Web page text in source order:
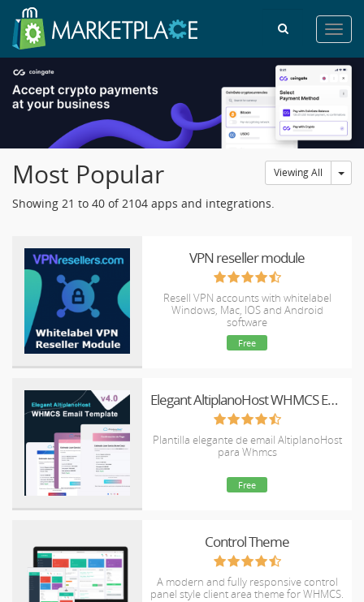
Viewing All
Most Popular
Showing 21 to 40 of 2104 apps and integrations.
VPN reseller module
Resell VPN accounts with whitelabel
Windows, Mac, IOS and Android
software
Free
Elegant AltiplanoHost WHMCS Email Template
Plantilla elegante de email AltiplanoHost
para Whmcs
Free
Control Theme
A modern and fully responsive control
panel style client area theme for WHMCS.